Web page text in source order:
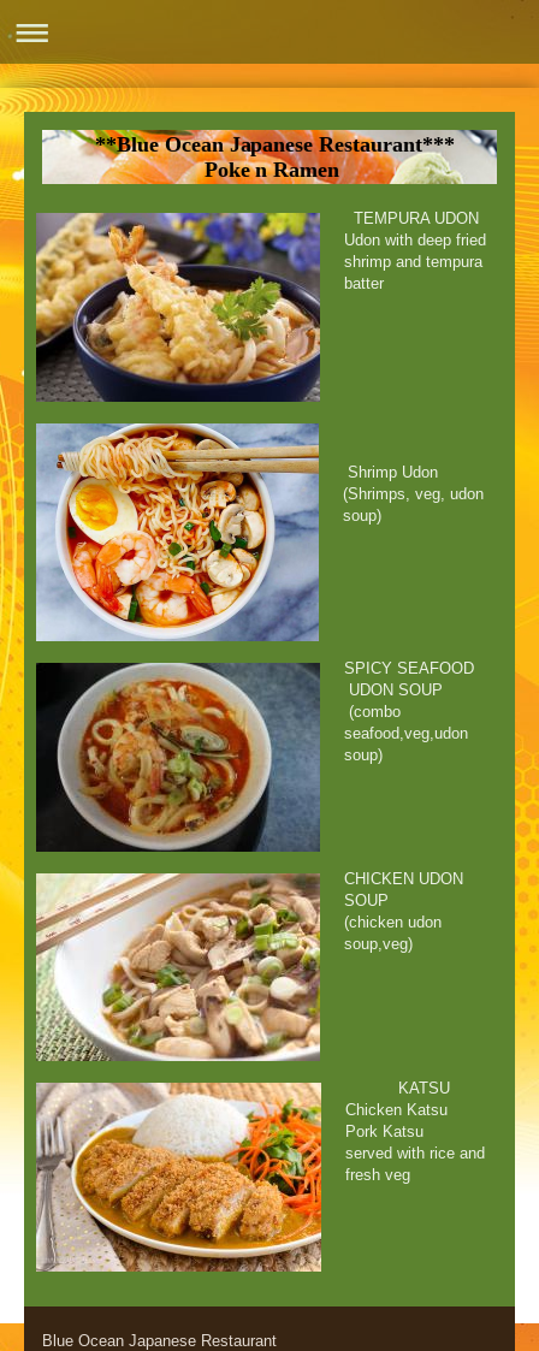
**Blue Ocean Japanese Restaurant***
Poke n Ramen
TEMPURA UDON
Udon with deep fried
shrimp and tempura
batter
Shrimp Udon
(Shrimps, veg, udon
soup)
SPICY SEAFOOD
UDON SOUP
(combo
seafood,veg,udon
soup)
CHICKEN UDON
SOUP
(chicken udon
soup,veg)
KATSU
Chicken Katsu
Pork Katsu
served with rice and
fresh veg
Blue Ocean Japanese Restaurant